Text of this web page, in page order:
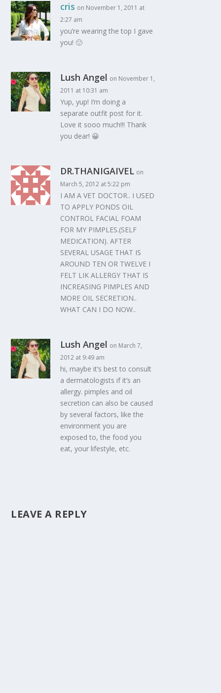
cris on November 1, 2011 at
2:27 am
you’re wearing the top I gave
you! 🙂
Lush Angel on November 1,
2011 at 10:31 am
Yup, yup! I’m doing a
separate outfit post for it.
Love it sooo much!!! Thank
you dear! 😀
DR.THANIGAIVEL on
March 5, 2012 at 5:22 pm
I AM A VET DOCTOR.. I USED
TO APPLY PONDS OIL
CONTROL FACIAL FOAM
FOR MY PIMPLES.(SELF
MEDICATION). AFTER
SEVERAL USAGE THAT IS
AROUND TEN OR TWELVE I
FELT LIK ALLERGY THAT IS
INCREASING PIMPLES AND
MORE OIL SECRETION..
WHAT CAN I DO NOW..
Lush Angel on March 7,
2012 at 9:49 am
hi, maybe it’s best to consult
a dermatologists if it’s an
allergy. pimples and oil
secretion can also be caused
by several factors, like the
environment you are
exposed to, the food you
eat, your lifestyle, etc.
LEAVE A REPLY